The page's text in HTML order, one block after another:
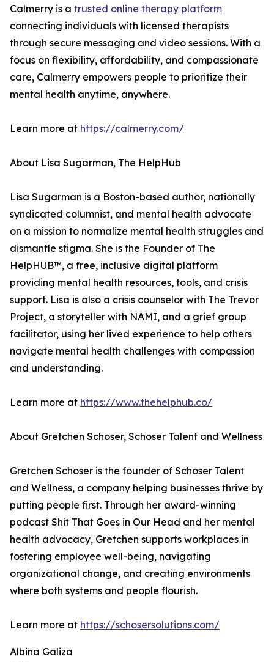
Calmerry is a trusted online therapy platform
connecting individuals with licensed therapists
through secure messaging and video sessions. With a
focus on flexibility, affordability, and compassionate
care, Calmerry empowers people to prioritize their
mental health anytime, anywhere.
Learn more at https://calmerry.com/
About Lisa Sugarman, The HelpHub
Lisa Sugarman is a Boston-based author, nationally
syndicated columnist, and mental health advocate
on a mission to normalize mental health struggles and
dismantle stigma. She is the Founder of The
HelpHUB™, a free, inclusive digital platform
providing mental health resources, tools, and crisis
support. Lisa is also a crisis counselor with The Trevor
Project, a storyteller with NAMI, and a grief group
facilitator, using her lived experience to help others
navigate mental health challenges with compassion
and understanding.
Learn more at https://www.thehelphub.co/
About Gretchen Schoser, Schoser Talent and Wellness
Gretchen Schoser is the founder of Schoser Talent
and Wellness, a company helping businesses thrive by
putting people first. Through her award-winning
podcast Shit That Goes in Our Head and her mental
health advocacy, Gretchen supports workplaces in
fostering employee well-being, navigating
organizational change, and creating environments
where both systems and people flourish.
Learn more at https://schosersolutions.com/
Albina Galiza